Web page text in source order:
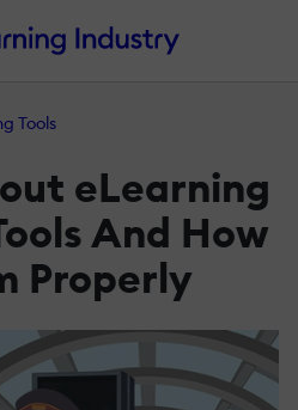
Tools
eLearning
And How
Properly